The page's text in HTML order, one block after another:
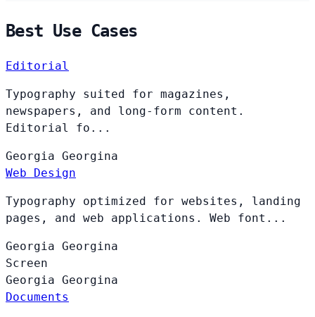
Best Use Cases
Editorial
Typography suited for magazines,
newspapers, and long-form content.
Editorial fo...
Georgia Georgina
Web Design
Typography optimized for websites, landing
pages, and web applications. Web font...
Georgia Georgina
Screen
Georgia Georgina
Documents